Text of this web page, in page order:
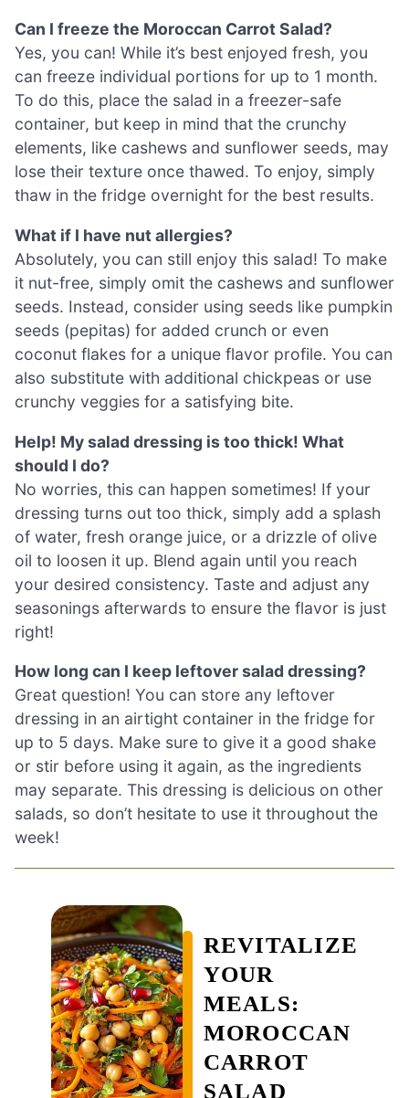
Can I freeze the Moroccan Carrot Salad?
Yes, you can! While it’s best enjoyed fresh, you
can freeze individual portions for up to 1 month.
To do this, place the salad in a freezer-safe
container, but keep in mind that the crunchy
elements, like cashews and sunflower seeds, may
lose their texture once thawed. To enjoy, simply
thaw in the fridge overnight for the best results.
What if I have nut allergies?
Absolutely, you can still enjoy this salad! To make
it nut-free, simply omit the cashews and sunflower
seeds. Instead, consider using seeds like pumpkin
seeds (pepitas) for added crunch or even
coconut flakes for a unique flavor profile. You can
also substitute with additional chickpeas or use
crunchy veggies for a satisfying bite.
Help! My salad dressing is too thick! What
should I do?
No worries, this can happen sometimes! If your
dressing turns out too thick, simply add a splash
of water, fresh orange juice, or a drizzle of olive
oil to loosen it up. Blend again until you reach
your desired consistency. Taste and adjust any
seasonings afterwards to ensure the flavor is just
right!
How long can I keep leftover salad dressing?
Great question! You can store any leftover
dressing in an airtight container in the fridge for
up to 5 days. Make sure to give it a good shake
or stir before using it again, as the ingredients
may separate. This dressing is delicious on other
salads, so don’t hesitate to use it throughout the
week!
REVITALIZE
YOUR
MEALS:
MOROCCAN
CARROT
SALAD